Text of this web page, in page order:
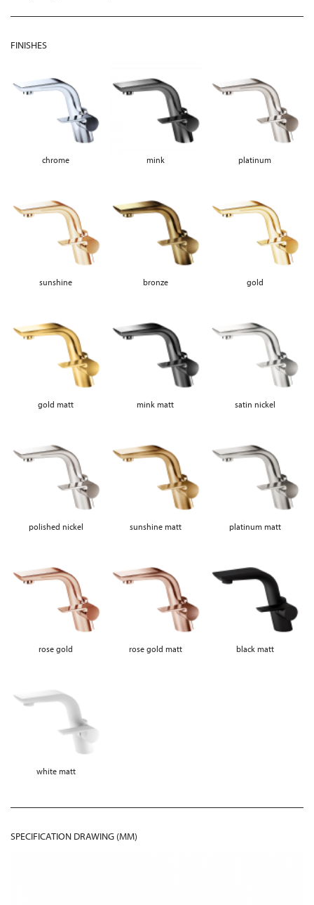
FINISHES
chrome mink platinum
sunshine bronze gold
gold matt mink matt satin nickel
polished nickel sunshine matt platinum matt
rose gold rose gold matt black matt
white matt
SPECIFICATION DRAWING (MM)